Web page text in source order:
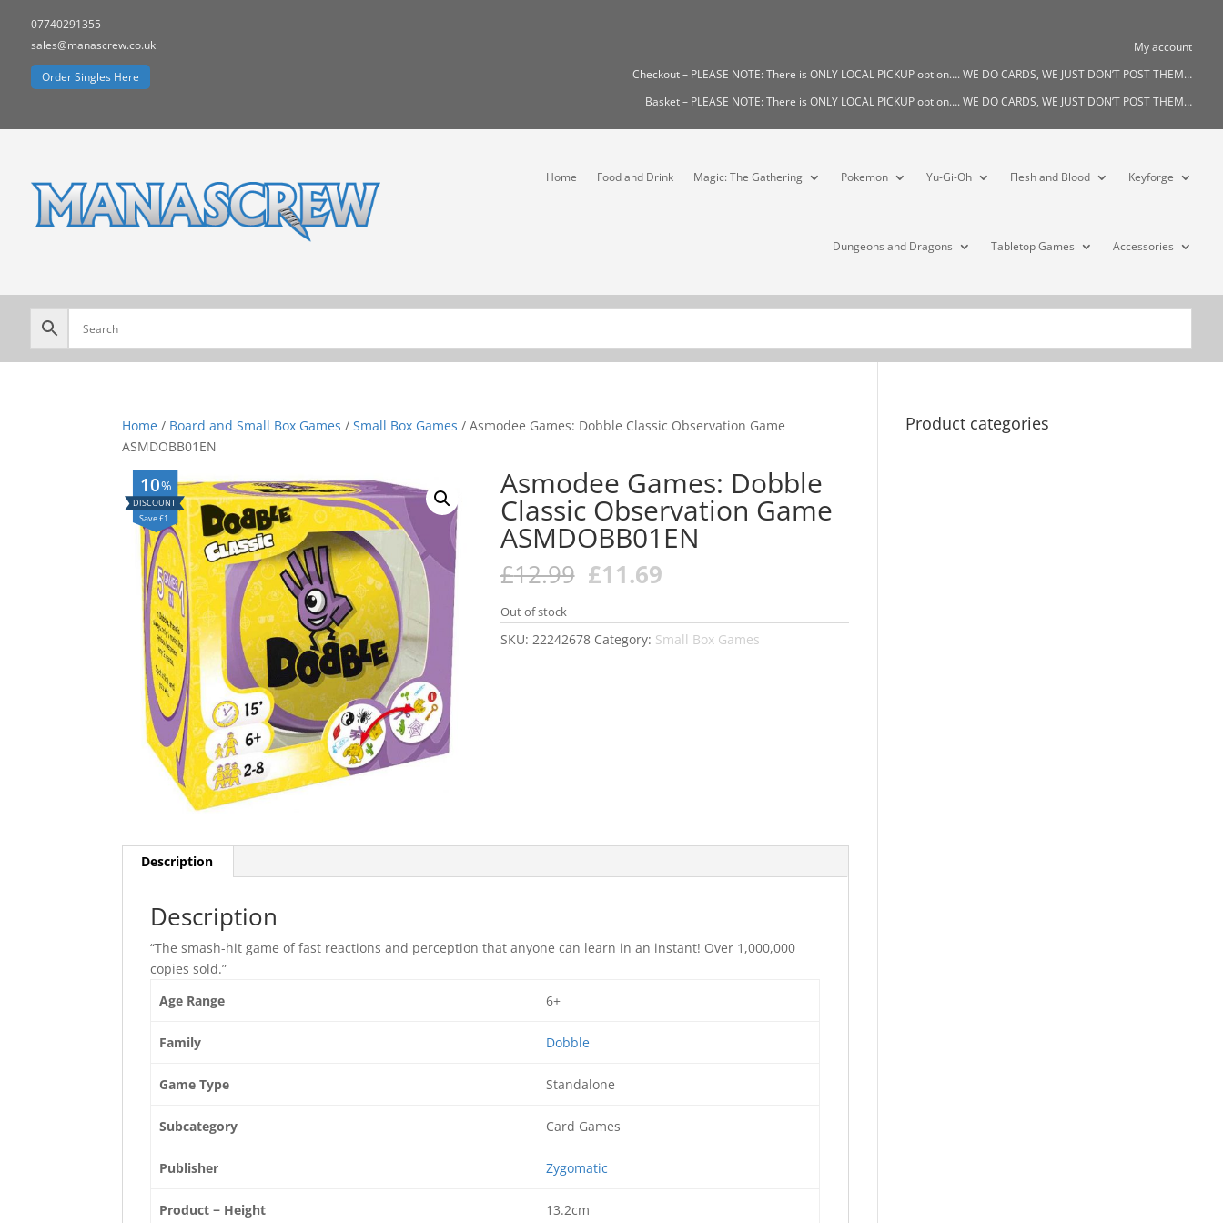
07740291355
sales@manascrew.co.uk
Order Singles Here
My account
Checkout – PLEASE NOTE: There is ONLY LOCAL PICKUP option…. WE DO CARDS, WE JUST DON’T POST THEM…
Basket – PLEASE NOTE: There is ONLY LOCAL PICKUP option…. WE DO CARDS, WE JUST DON’T POST THEM…
Home Food and Drink Magic: The Gathering Pokemon Yu-Gi-Oh Flesh and Blood Keyforge
Dungeons and Dragons Tabletop Games Accessories
Home / Board and Small Box Games /Small Box Games / Asmodee Games: Dobble Classic Observation Game
ASMDOBB01EN
%
10
Save £1
Asmodee Games: Dobble
Classic Observation Game
ASMDOBB01EN
£12.99 Original
price
was:
£12.99.
£11.69Current
is:
£11.69.
Out of stock
SKU: 22242678 Category: Small Box Games
Description
Description
“The smash-hit game of fast reactions and perception that anyone can learn in an instant! Over 1,000,000
copies sold.”
Age Range
6+
Family Dobble
Game Type Standalone
Subcategory Card Games
Publisher Zygomatic
Product − Height 13.2cm
Product categories